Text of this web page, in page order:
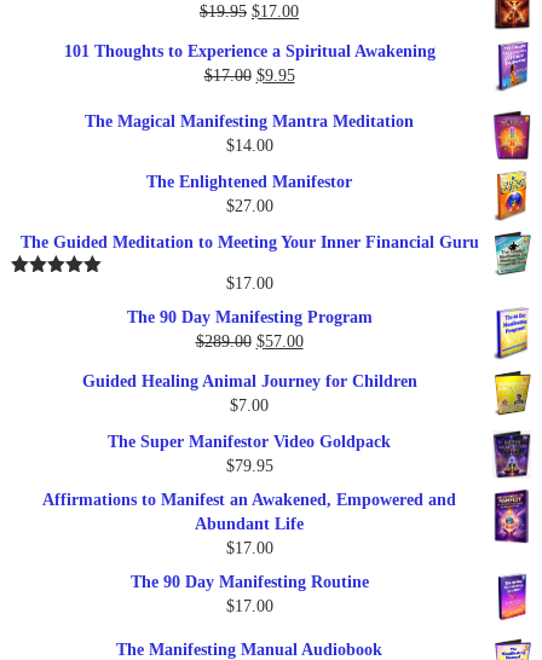
$19.95 Original
was:
$19.95.
$17.00Current
is:
101 Thoughts to Experience a Spiritual Awakening
$17.00 Original
was:
$17.00.
$9.95Current
is:
The Magical Manifesting Mantra Meditation
$14.00
The Enlightened Manifestor
$27.00
The Guided Meditation to Meeting Your Inner Financial Guru
$17.00
The 90 Day Manifesting Program
$289.00 Original
was:
$289.00.
$57.00Current
is:
Guided Healing Animal Journey for Children
$7.00
The Super Manifestor Video Goldpack
$79.95
Affirmations to Manifest an Awakened, Empowered and
Abundant Life
$17.00
The 90 Day Manifesting Routine
$17.00
The Manifesting Manual Audiobook